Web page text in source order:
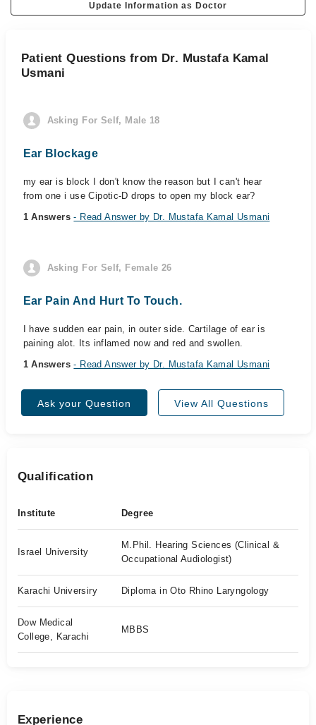
Update Information as Doctor
Patient Questions from Dr. Mustafa Kamal
Usmani
Asking For Self, Male 18
Ear Blockage
my ear is block I don't know the reason but I can't hear
from one i use Cipotic-D drops to open my block ear?
1 Answers- Read Answer by Dr. Mustafa Kamal Usmani
Asking For Self, Female 26
Ear Pain And Hurt To Touch.
I have sudden ear pain, in outer side. Cartilage of ear is
paining alot. Its inflamed now and red and swollen.
1 Answers- Read Answer by Dr. Mustafa Kamal Usmani
Ask your Question View All Questions
Qualification
Institute Degree
Israel University
M.Phil. Hearing Sciences (Clinical &
Occupational Audiologist)
Karachi Universiry Diploma in Oto Rhino Laryngology
Dow Medical
College, Karachi
MBBS
Experience